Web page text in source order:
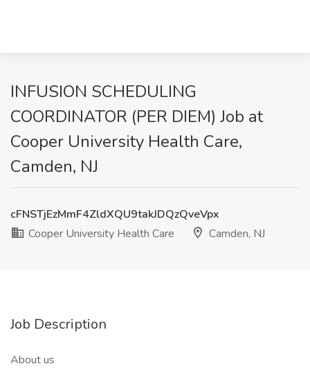
INFUSION SCHEDULING
COORDINATOR (PER DIEM) Job at
Cooper University Health Care,
Camden, NJ
cFNSTjEzMmF4ZldXQU9takJDQzQveVpx
Cooper University Health Care
Camden, NJ
Job Description
About us